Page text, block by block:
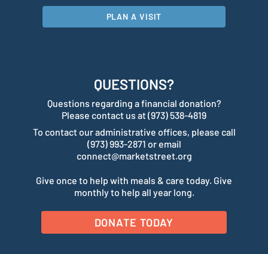
PLAN A VISIT
QUESTIONS?
Questions regarding a financial donation?
Please contact us at (973) 538-4819
To contact our administrative offices, please call
(973) 993-2871 or email
connect@marketstreet.org
Give once to help with meals & care today. Give
monthly to help all year long.
DONATE TODAY